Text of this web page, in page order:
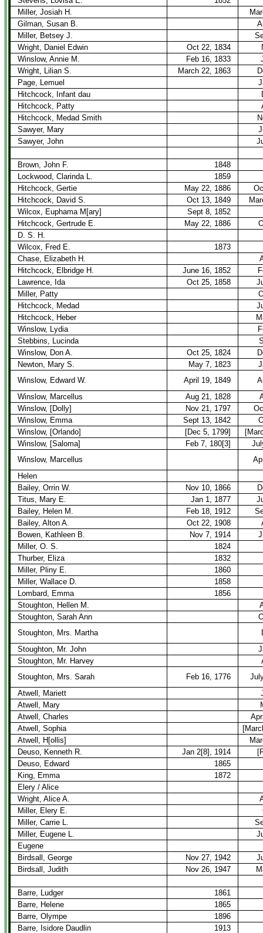
Miller, Josiah H.
Gilman, Susan B.
Miller, Betsey J.
Wright, Daniel Edwin
Oct 22, 1834
Winslow, Annie M.
Feb 16, 1833
Wright, Lilian S.
March 22, 1863
Page, Lemuel
Hitchcock, Infant dau
Hitchcock, Patty
Hitchcock, Medad Smith
Sawyer, Mary
Sawyer, John
Brown, John F.
1848
Lockwood, Clarinda L.
1859
Hitchcock, Gertie
May 22, 1886
Hitchcock, David S.
Oct 13, 1849
Wilcox, Euphama M[ary]
Sept 8, 1852
Hitchcock, Gertrude E.
May 22, 1886
D. S. H.
Wilcox, Fred E.
1873
Chase, Elizabeth H.
Hitchcock, Elbridge H.
June 16, 1852
Lawrence, Ida
Oct 25, 1858
Miller, Patty
Hitchcock, Medad
Hitchcock, Heber
Winslow, Lydia
Stebbins, Lucinda
Winslow, Don A.
Oct 25, 1824
Newton, Mary S.
May 7, 1823
Winslow, Edward W.
April 19, 1849
Winslow, Marcellus
Aug 21, 1828
Winslow, [Dolly]
Nov 21, 1797
Winslow, Emma
Sept 13, 1842
Winslow, [Orlando]
[Dec 5, 1799]
Winslow, [Saloma]
Feb 7, 180[3]
Winslow, Marcellus
Helen
Bailey, Orrin W.
Nov 10, 1866
Titus, Mary E.
Jan 1, 1877
Bailey, Helen M.
Feb 18, 1912
Bailey, Alton A.
Oct 22, 1908
Bowen, Kathleen B.
Nov 7, 1914
Miller, O. S.
1824
Thurber, Eliza
1832
Miller, Pliny E.
1860
Miller, Wallace D.
1858
Lombard, Emma
1856
Stoughton, Hellen M.
Stoughton, Sarah Ann
Stoughton, Mrs. Martha
Stoughton, Mr. John
Stoughton, Mr. Harvey
Stoughton, Mrs. Sarah
Feb 16, 1776
Atwell, Mariett
Atwell, Mary
Atwell, Charles
Atwell, Sophia
Atwell, H[ollis]
Deuso, Kenneth R.
Jan 2[8], 1914
Deuso, Edward
1865
King, Emma
1872
Elery / Alice
Wright, Alice A.
Miller, Elery E.
Miller, Carrie L.
Miller, Eugene L.
Eugene
Birdsall, George
Nov 27, 1942
Birdsall, Judith
Nov 26, 1947
Barre, Ludger
1861
Barre, Helene
1865
Barre, Olympe
1896
Barre, Isidore Daudlin
1913